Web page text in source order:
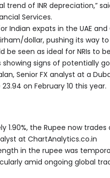
of INR depreciation,”
Services.
Indian expats in the UAE
dollar, pushing its way to
be seen as ideal for NRIs to
showing signs of potentially
Senior FX analyst at a
on February 10 this year.
1.90%, the Rupee now
at ChartAnalytics.co.in
in the rupee was
amid ongoing global